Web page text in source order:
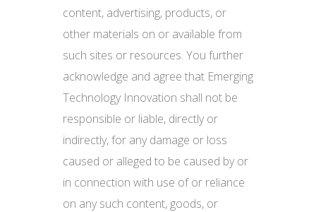
content, advertising, products, or
other materials on or available from
such sites or resources. You further
acknowledge and agree that Emerging
Technology Innovation shall not be
responsible or liable, directly or
indirectly, for any damage or loss
caused or alleged to be caused by or
in connection with use of or reliance
on any such content, goods, or